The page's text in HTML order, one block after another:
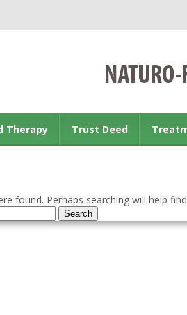
Therapy Trust Deed
found. Perhaps searching will help